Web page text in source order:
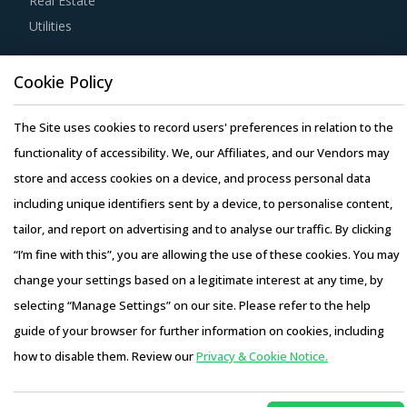
on a single service by cross verifying the rates quoted by
suppliers against industry benchmarks.
Before engaging in a contractual agreement with
suppliers, buyers should focus on identifying and
understanding various critical parameters along with their
impacts on different procurement models.
Large organizational buyers can leverage their scale of
operations to initiate competitive bidding between
suppliers. Competitive bidding would enable buyers to
have a better visibility of the market prices and may help
identify suppliers that offer the most competitive price
offering viz-a-viz other players.
cutting edge research and insights on consumers,
Access this report and our entire procurement platform |
Plans starting from USD 3000/ Year
Buy Now
Utilities
Resource Hub
Resources
Blog
Whitepapers
Webinars
Case Studies
Copyright © 2026 Infiniti Research Limited. All Rights Reserved.
Privacy Notice– Terms of Use–Sales and Subscription
Cookie Policy
The Site uses cookies to record users' preferences in relation to the
functionality of accessibility. We, our Affiliates, and our Vendors may
store and access cookies on a device, and process personal data
including unique identifiers sent by a device, to personalise content,
tailor, and report on advertising and to analyse our traffic. By clicking
“I’m fine with this”, you are allowing the use of these cookies. You may
change your settings based on a legitimate interest at any time, by
selecting “Manage Settings” on our site. Please refer to the help
guide of your browser for further information on cookies, including
how to disable them. Review ourPrivacy & Cookie Notice.